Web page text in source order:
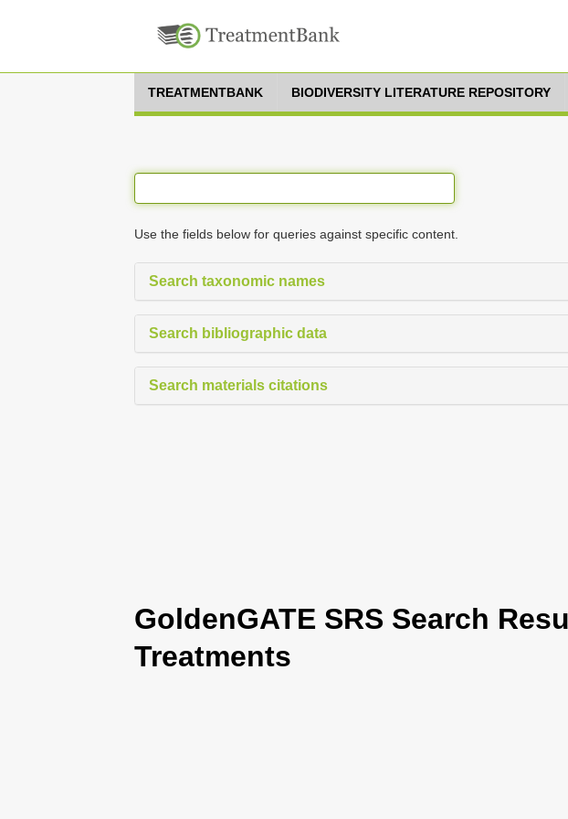
TREATMENTBANK BIODIVERSITY LITERATURE REPOSITORY
Use the fields below for queries against specific content.
Search taxonomic names
Search bibliographic data
Search materials citations
GoldenGATE SRS Search
Treatments